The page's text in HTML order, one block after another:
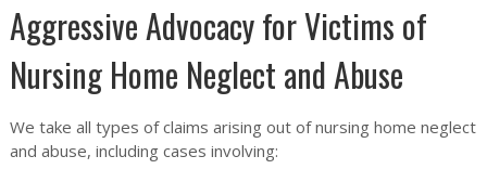
Aggressive Advocacy for Victims of
Nursing Home Neglect and Abuse
We take all types of claims arising out of nursing home neglect
and abuse, including cases involving: